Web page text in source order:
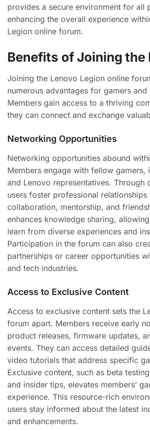
provides a secure environment for all
enhancing the overall experience
Legion online forum.
Benefits of Joining the
Joining the Lenovo Legion online
numerous advantages for gamers and
Members gain access to a thriving
they can connect and exchange
Networking Opportunities
Networking opportunities abound
Members engage with fellow gamers,
and Lenovo representatives. Through
users foster professional relationships
collaboration, mentorship, and
enhances knowledge sharing,
learn from diverse experiences and
Participation in the forum can also
partnerships or career opportunities
and tech industries.
Access to Exclusive Content
Access to exclusive content sets the
forum apart. Members receive early
product releases, firmware updates,
events. They can access detailed
video tutorials that address specific
Exclusive content, such as beta
and insider tips, elevates members’
experience. This resource-rich
users stay informed about the latest
and enhancements.